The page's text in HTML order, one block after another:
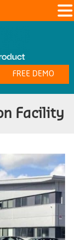
FREE DEMO
Facility